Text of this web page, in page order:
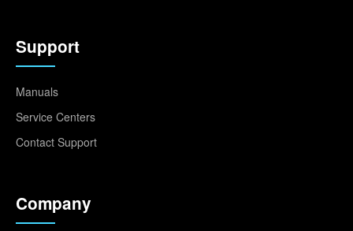
Support
Manuals
Service Centers
Contact Support
Company